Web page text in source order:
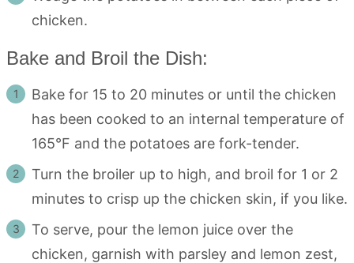
chicken.
Bake and Broil the Dish:
Bake for 15 to 20 minutes or until the chicken
has been cooked to an internal temperature of
165°F and the potatoes are fork-tender.
Turn the broiler up to high, and broil for 1 or 2
minutes to crisp up the chicken skin, if you like.
To serve, pour the lemon juice over the
chicken, garnish with parsley and lemon zest,